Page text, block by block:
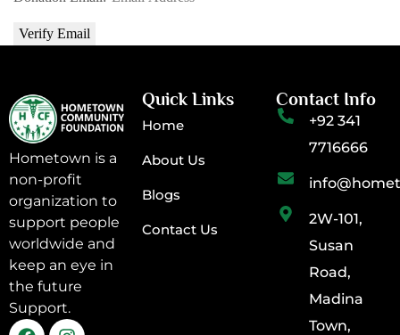
Hometown is a
non-profit
organization to
support people
worldwide and
keep an eye in
the future
Support.
Quick Links
Home
About Us
Blogs
Contact Us
Contact Info
+92 341
7716666
2W-101,
Susan
Road,
Madina
Town,